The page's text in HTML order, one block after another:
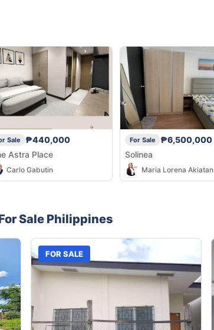
Sale
₱440,000
Astra Place
Carlo Gabutin
For Sale
₱6,500,000
Solinea
Maria Lorena Akiatan
Sale Philippines
FOR SALE